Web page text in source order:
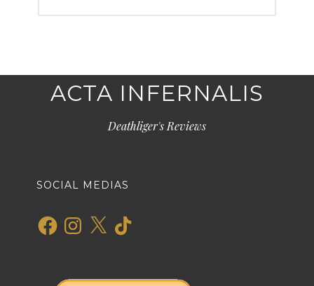
ACTA INFERNALIS
Deathliger's Reviews
SOCIAL MEDIAS
FacebookInstagram
X TikTok